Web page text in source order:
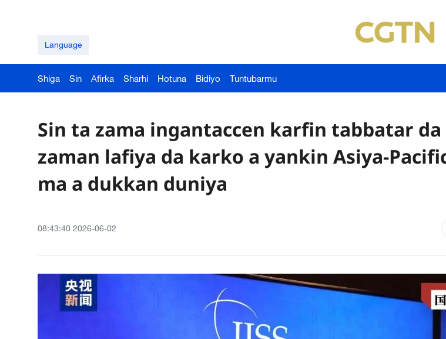
Language
Shiga Sin Afirka Sharhi Hotuna Bidiyo Tuntubarmu
Sin ta zama ingantaccen karfin tabbatar da
zaman lafiya da karko a yankin Asiya-
ma a dukkan duniya
08:43:40 2026-06-02